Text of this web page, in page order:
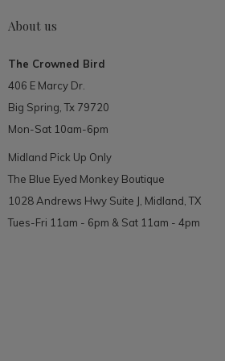
About us
The Crowned Bird
406 E Marcy Dr.
Big Spring, Tx 79720
Mon-Sat 10am-6pm
Midland Pick Up Only
The Blue Eyed Monkey Boutique
1028 Andrews Hwy Suite J, Midland, TX
Tues-Fri 11am - 6pm & Sat 11am - 4pm